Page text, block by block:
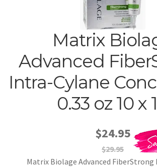
Matrix
Advanced
Intra-Cylane
0.33 oz 10 x
$24.95
$29.95
Matrix Biolage Advanced